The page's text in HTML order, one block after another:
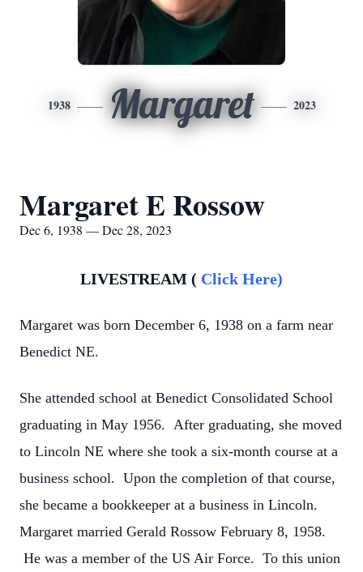
1938 Margaret 2023
Margaret E Rossow
Dec 6, 1938 — Dec 28, 2023
LIVESTREAM ( Click Here)
Margaret was born December 6, 1938 on a farm near
Benedict NE.
She attended school at Benedict Consolidated School
graduating in May 1956. After graduating, she moved
to Lincoln NE where she took a six-month course at a
business school. Upon the completion of that course,
she became a bookkeeper at a business in Lincoln.
Margaret married Gerald Rossow February 8, 1958.
He was a member of the US Air Force. To this union